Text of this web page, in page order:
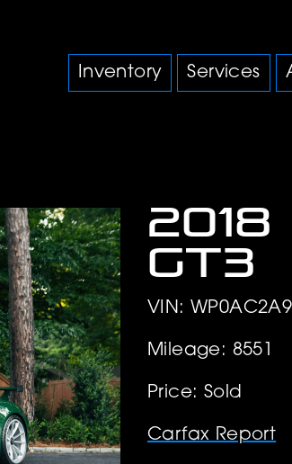
Inventory Services
GT3
VIN:
Mileage: 8551
Price: Sold
Carfax Report